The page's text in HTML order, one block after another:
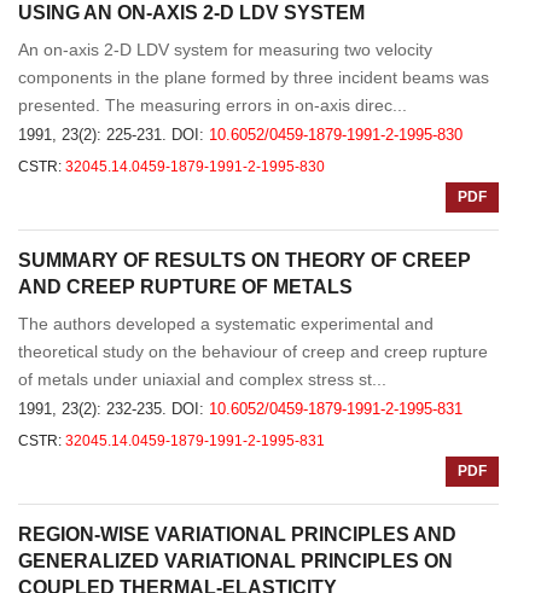
USING AN ON-AXIS 2-D LDV SYSTEM
An on-axis 2-D LDV system for measuring two velocity
components in the plane formed by three incident beams was
presented. The measuring errors in on-axis direc...
1991, 23(2): 225-231. DOI: 10.6052/0459-1879-1991-2-1995-830
CSTR: 32045.14.0459-1879-1991-2-1995-830
PDF
SUMMARY OF RESULTS ON THEORY OF CREEP
AND CREEP RUPTURE OF METALS
The authors developed a systematic experimental and
theoretical study on the behaviour of creep and creep rupture
of metals under uniaxial and complex stress st...
1991, 23(2): 232-235. DOI: 10.6052/0459-1879-1991-2-1995-831
CSTR: 32045.14.0459-1879-1991-2-1995-831
PDF
REGION-WISE VARIATIONAL PRINCIPLES AND
GENERALIZED VARIATIONAL PRINCIPLES ON
COUPLED THERMAL-ELASTICITY